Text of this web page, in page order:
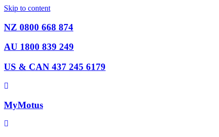
Skip to content
NZ 0800 668 874
AU 1800 839 249
US & CAN 437 245 6179
MyMotus